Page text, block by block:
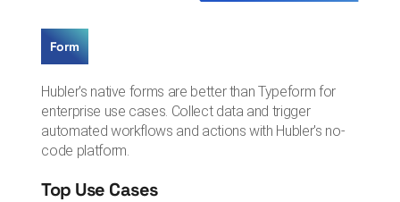
Form
Hubler's native forms are better than Typeform for
enterprise use cases. Collect data and trigger
automated workflows and actions with Hubler's no-
code platform.
Top Use Cases